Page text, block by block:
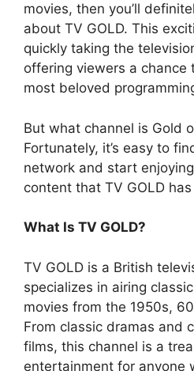
movies, then you’ll
about TV GOLD. This
quickly taking the
offering viewers a chance
most beloved
But what channel is Gold
Fortunately, it’s easy to
network and start
content that TV GOLD
What Is TV GOLD?
TV GOLD is a British
specializes in airing
movies from the 1950s,
From classic dramas and
films, this channel is a
entertainment for anyone